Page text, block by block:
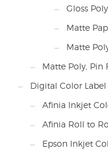
Gloss
Matte
Matte
Matte Poly, Pin
Digital Color Label
Afinia Inkjet
Afinia Roll to
Epson Inkjet